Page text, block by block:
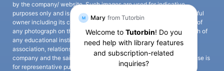
by the company/ website. Such images are used for indicative
purposes only and is a third-party content. All credits go to its rightful
owner including its copyright owner. It is also clarified that the use of
any photograph on the website including the use of any photograph of
any educational institute/ university is not intended to suggest any
association, relationship, or sponsorship whatsoever between the
company and the said educational institute/ university. Any such use is
for representative purposes only and all intellectual property rights